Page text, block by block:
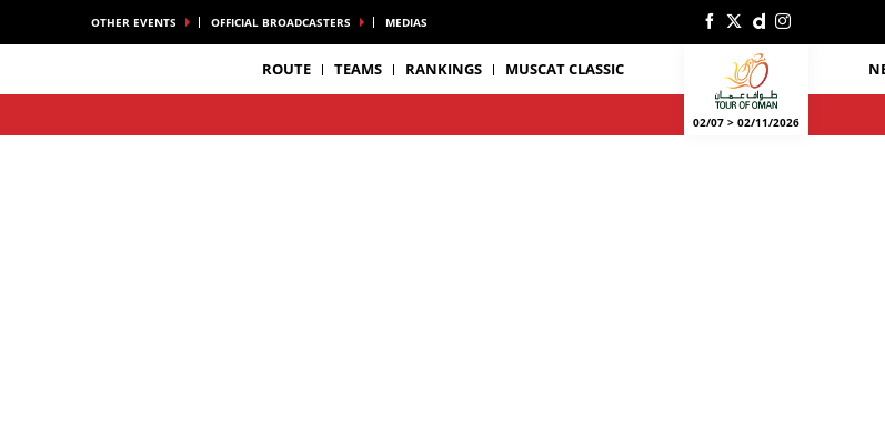
OTHER EVENTS OFFICIAL BROADCASTERS MEDIAS
ROUTE TEAMS RANKINGS MUSCAT CLASSIC
02/07 > 02/11/2026